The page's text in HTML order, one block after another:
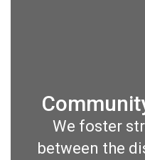
We foster
between the